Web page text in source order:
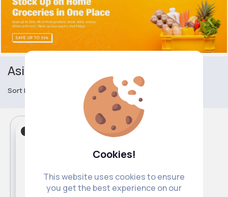
Cookies!
This website uses cookies to ensure
you get the best experience on our
Asian Cuisine
Sort by